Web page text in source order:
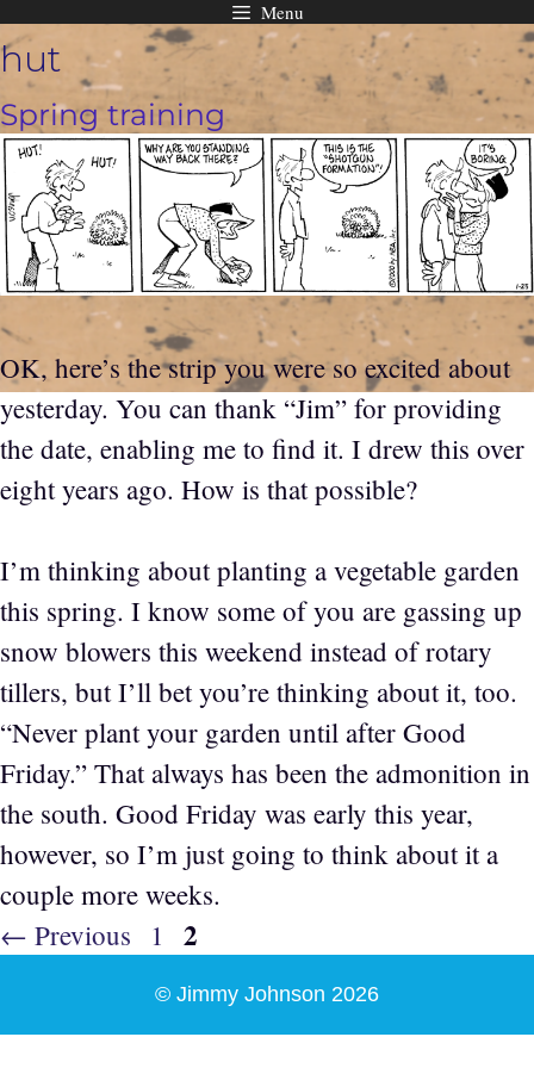
Skip
to
content
Menu
hut
Spring training
OK, here’s the strip you were so excited about
yesterday. You can thank “Jim” for providing
the date, enabling me to find it. I drew this over
eight years ago. How is that possible?
I’m thinking about planting a vegetable garden
this spring. I know some of you are gassing up
snow blowers this weekend instead of rotary
tillers, but I’ll bet you’re thinking about it, too.
“Never plant your garden until after Good
Friday.” That always has been the admonition in
the south. Good Friday was early this year,
however, so I’m just going to think about it a
couple more weeks.
← Previous Page
1 Page
2
© Jimmy Johnson 2026